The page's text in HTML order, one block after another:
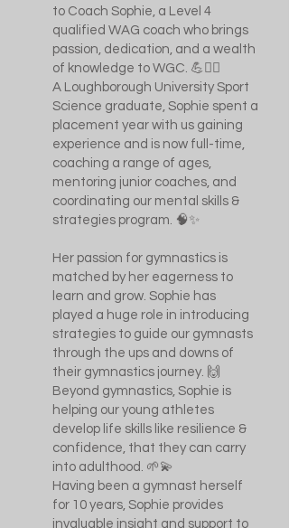
to Coach Sophie, a Level 4
qualified WAG coach who brings
passion, dedication, and a wealth
of knowledge to WGC. 💪🤸‍♀️
A Loughborough University Sport
Science graduate, Sophie spent a
placement year with us gaining
experience and is now full-time,
coaching a range of ages,
mentoring junior coaches, and
coordinating our mental skills &
strategies program. 🧠✨
Her passion for gymnastics is
matched by her eagerness to
learn and grow. Sophie has
played a huge role in introducing
strategies to guide our gymnasts
through the ups and downs of
their gymnastics journey. 🙌
Beyond gymnastics, Sophie is
helping our young athletes
develop life skills like resilience &
confidence, that they can carry
into adulthood. 🌱💫
Having been a gymnast herself
for 10 years, Sophie provides
invaluable insight and support to